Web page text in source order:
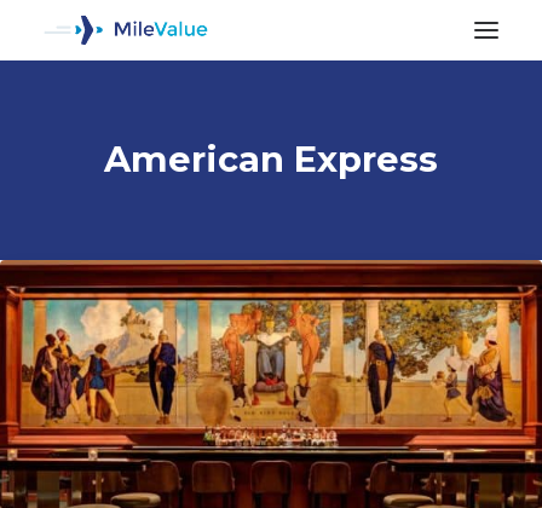
SEARCH
American Express
ALL POSTS